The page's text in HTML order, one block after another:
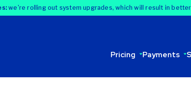
we're rolling out system upgrades, which will result in
Pricing Payments